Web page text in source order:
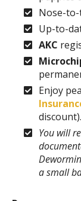
Nose-
Up-to-
AKC
Enjoy
discount).
You will
a small